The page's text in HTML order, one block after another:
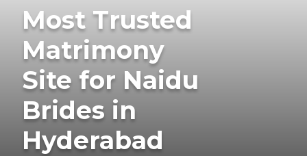
Most Trusted
Matrimony
Site for Naidu
Brides in
Hyderabad